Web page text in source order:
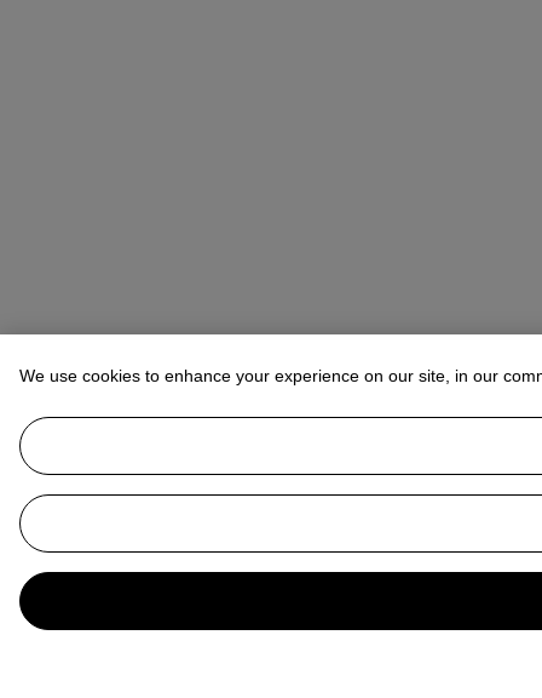
We use cookies to enhance your experience on our site, in our